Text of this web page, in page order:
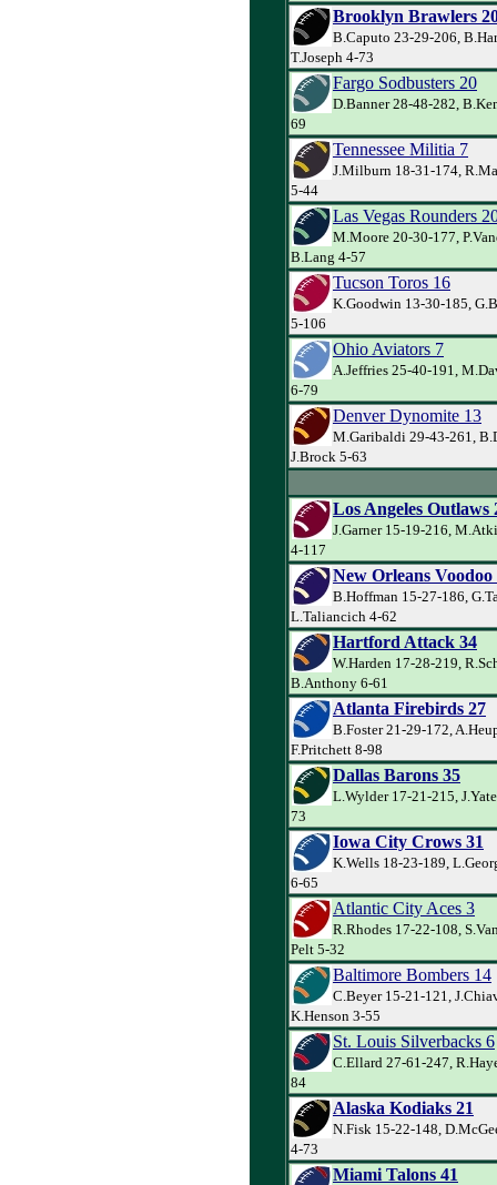
Brooklyn Brawlers
B.Caputo 23-29-206,
T.Joseph 4-73
Fargo Sodbusters 20
D.Banner 28-48-282,
69
Tennessee Militia 7
J.Milburn 18-31-174,
5-44
Las Vegas Rounders
M.Moore 20-30-177,
B.Lang 4-57
Tucson Toros 16
K.Goodwin 13-30-185,
5-106
Ohio Aviators 7
A.Jeffries 25-40-191,
6-79
Denver Dynomite 13
M.Garibaldi 29-43-261,
J.Brock 5-63
Los Angeles Outlaws
J.Garner 15-19-216,
4-117
New Orleans Voodoo
B.Hoffman 15-27-186,
L.Taliancich 4-62
Hartford Attack 34
W.Harden 17-28-219,
B.Anthony 6-61
Atlanta Firebirds 27
B.Foster 21-29-172,
F.Pritchett 8-98
Dallas Barons 35
L.Wylder 17-21-215,
73
Iowa City Crows 31
K.Wells 18-23-189,
6-65
Atlantic City Aces 3
R.Rhodes 17-22-108,
Pelt 5-32
Baltimore Bombers 14
C.Beyer 15-21-121,
K.Henson 3-55
St. Louis Silverbacks 6
C.Ellard 27-61-247,
84
Alaska Kodiaks 21
N.Fisk 15-22-148,
4-73
Miami Talons 41